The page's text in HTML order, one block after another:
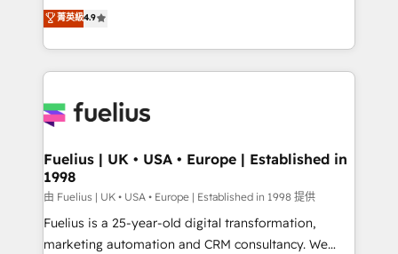
𝗳𝗼𝗿 𝘁𝗵𝗲 𝗻𝗲𝘅𝘁 𝘀𝘁𝗲𝗽? Click the 👈 '𝗖𝗼𝗻𝘁𝗮𝗰𝘁
𝗯𝘂𝘀𝗶𝗻𝗲𝘀𝘀' button to get in touch (𝘸𝘦'𝘳𝘦 𝘴𝘶𝘱𝘦𝘳
𝘳𝘦𝘴𝘱𝘰𝘯𝘴𝘪𝘷𝘦)
HubSpot experts ready to help you. We can
implement the platform into complex business
environments, optimise what you've got and make
sure you can actually use it, build your website in
for you and execute it on HubSpot. We are on the
framework, meaning we've been accredited by
HubSpot and vetted by the CCS, which means we
can support public sector companies as well the
other ones listed in our profile. Our services: -
HubSpot implementation - HubSpot CMS website
菁英級4.9
Fuelius | UK • USA • Europe | Established in
1998
由 Fuelius | UK • USA • Europe | Established in 1998 提供
Fuelius is a 25-year-old digital transformation,
marketing automation and CRM consultancy. We